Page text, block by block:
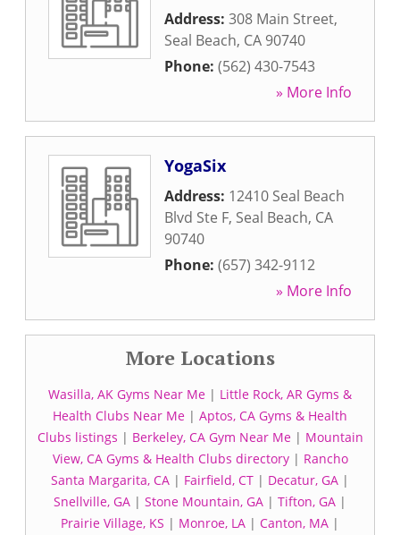
Address: 308 Main Street,
Seal Beach, CA 90740
Phone: (562) 430-7543
» More Info
YogaSix
Address: 12410 Seal Beach
Blvd Ste F, Seal Beach, CA
90740
Phone: (657) 342-9112
» More Info
More Locations
Wasilla, AK Gyms Near Me | Little Rock, AR Gyms &
Health Clubs Near Me | Aptos, CA Gyms & Health
Clubs listings | Berkeley, CA Gym Near Me| Mountain
View, CA Gyms & Health Clubs directory| Rancho
Santa Margarita, CA | Fairfield, CT | Decatur, GA |
Snellville, GA | Stone Mountain, GA | Tifton, GA |
Prairie Village, KS | Monroe, LA | Canton, MA |